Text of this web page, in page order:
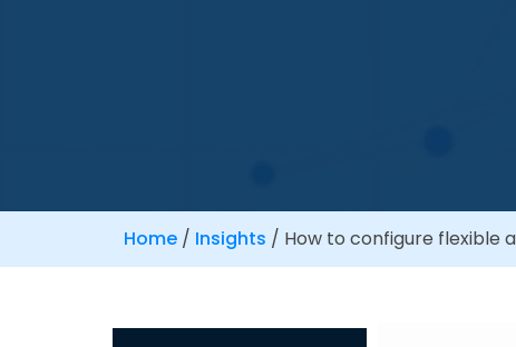
Home/ Insights / How to configure flexible